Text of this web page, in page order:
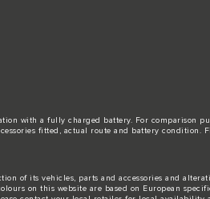
with a fully charged battery. For comparison
fitted, actual route and battery
of its vehicles, parts and accessories and
on this website are based on European